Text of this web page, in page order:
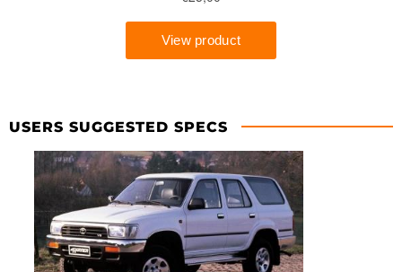
USERS SUGGESTED SPECS